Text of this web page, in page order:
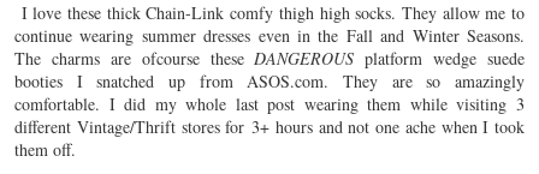
I love these thick Chain-Link comfy thigh high socks. They allow me to
continue wearing summer dresses even in the Fall and Winter Seasons.
The charms are ofcourse theseDANGEROUSplatform wedge suede
booties I snatched up from ASOS.com. They are so amazingly
comfortable. I did my whole last post wearing them while visiting 3
different Vintage/Thrift stores for 3+ hours and not one ache when I took
them off.